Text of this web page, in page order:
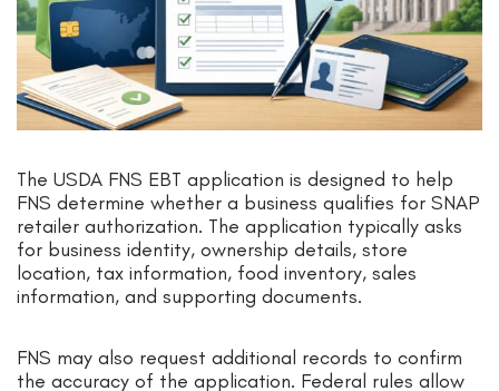
The USDA FNS EBT application is designed to help
FNS determine whether a business qualifies for SNAP
retailer authorization. The application typically asks
for business identity, ownership details, store
location, tax information, food inventory, sales
information, and supporting documents.
FNS may also request additional records to confirm
the accuracy of the application. Federal rules allow